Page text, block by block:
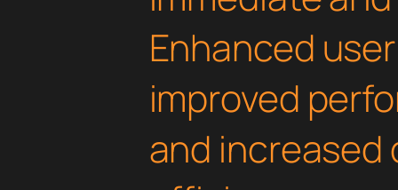
Enhanced
improved
and increased